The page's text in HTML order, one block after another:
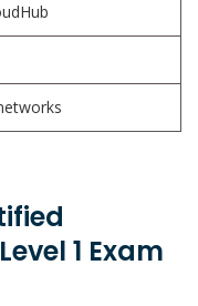
1 Exam